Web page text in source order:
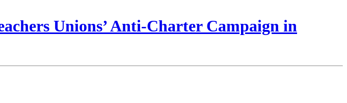
Unions’ Anti-Charter Campaign in